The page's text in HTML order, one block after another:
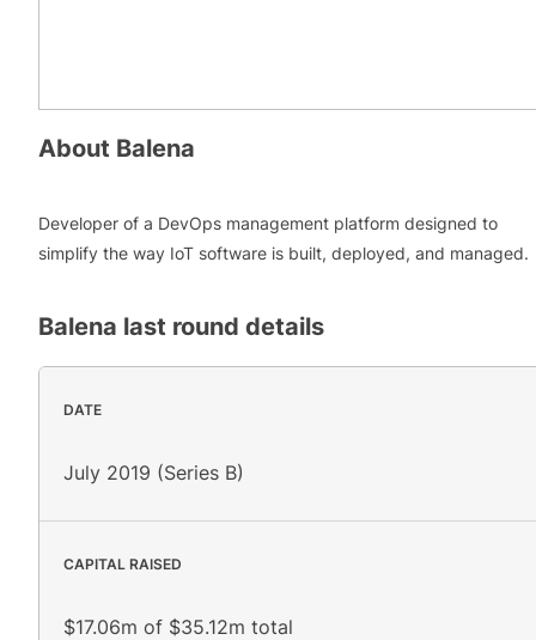
About Balena
Developer of a DevOps management platform designed to
simplify the way IoT software is built, deployed, and managed.
Balena last round details
DATE
July 2019 (Series B)
CAPITAL RAISED
$17.06m of $35.12m total